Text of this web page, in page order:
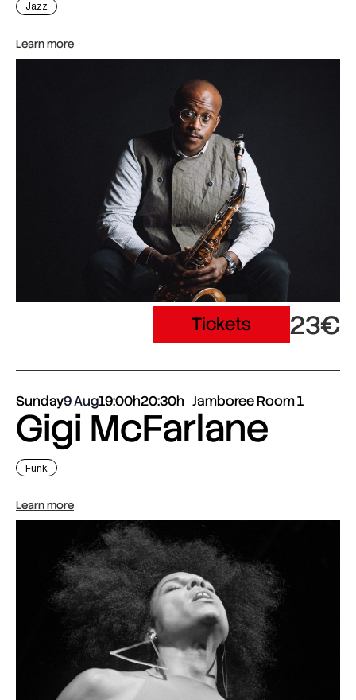
Jazz
Learn more
Tickets 23€
Sunday9 Aug19:00h20:30h Jamboree Room 1
Gigi McFarlane
Funk
Learn more